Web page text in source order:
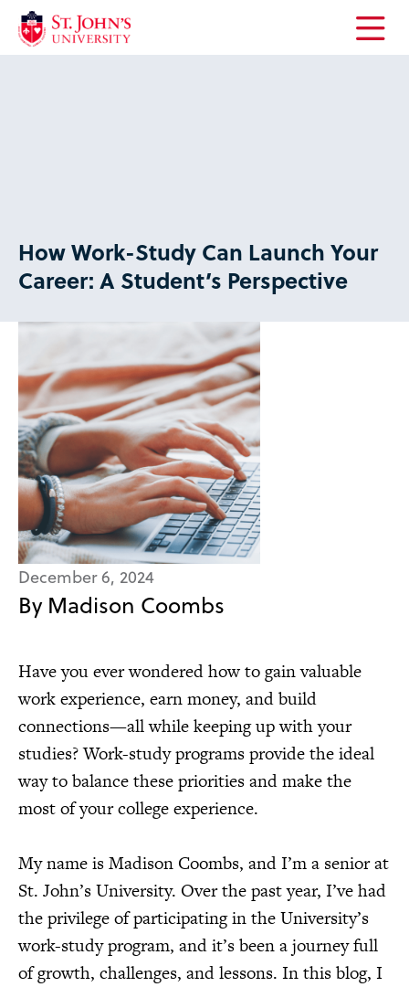
Open
How Work-Study Can Launch Your
Career: A Student’s Perspective
December 6, 2024
By Madison Coombs
Have you ever wondered how to gain valuable
work experience, earn money, and build
connections—all while keeping up with your
studies? Work-study programs provide the ideal
way to balance these priorities and make the
most of your college experience.
My name is Madison Coombs, and I’m a senior at
St. John’s University. Over the past year, I’ve had
the privilege of participating in the University’s
work-study program, and it’s been a journey full
of growth, challenges, and lessons. In this blog, I